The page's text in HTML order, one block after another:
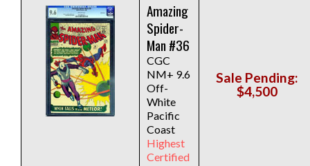
Amazing
Spider-
Man #36
CGC
NM+ 9.6
Off-
White
Pacific
Coast
Highest
Certified
Sale Pending:
$4,500